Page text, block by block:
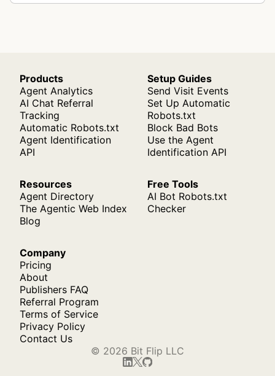
Products
Agent Analytics
AI Chat Referral
Tracking
Automatic Robots.txt
Agent Identification
API
Setup Guides
Send Visit Events
Set Up Automatic
Robots.txt
Block Bad Bots
Use the Agent
Identification API
Resources
Agent Directory
The Agentic Web Index
Blog
Free Tools
AI Bot Robots.txt
Checker
Company
Pricing
About
Publishers FAQ
Referral Program
Terms of Service
Privacy Policy
Contact Us
© 2026 Bit Flip LLC